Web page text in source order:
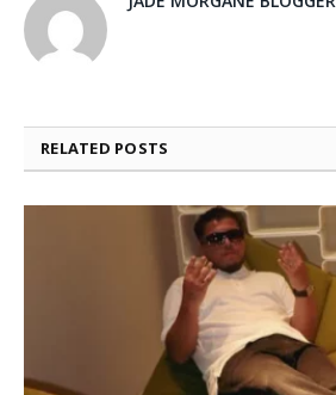
RELATED POSTS